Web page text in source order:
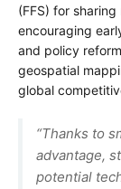
(FFS) for
encouraging
and policy
geospatial
global
“Thanks to
advantage,
potential